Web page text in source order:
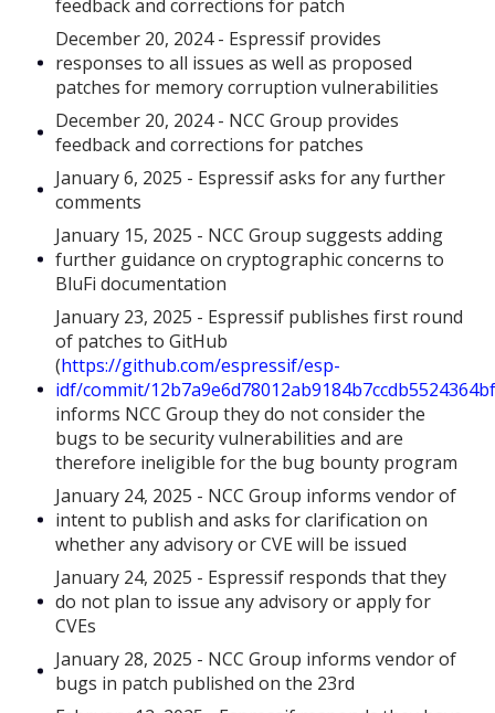
feedback and corrections for patch
December 20, 2024 - Espressif provides
responses to all issues as well as proposed
patches for memory corruption vulnerabilities
December 20, 2024 - NCC Group provides
feedback and corrections for patches
January 6, 2025 - Espressif asks for any further
comments
January 15, 2025 - NCC Group suggests adding
further guidance on cryptographic concerns to
BluFi documentation
January 23, 2025 - Espressif publishes first round
of patches to GitHub
(https://github.com/espressif/esp-
idf/commit/
informs NCC Group they do not consider the
bugs to be security vulnerabilities and are
therefore ineligible for the bug bounty program
January 24, 2025 - NCC Group informs vendor of
intent to publish and asks for clarification on
whether any advisory or CVE will be issued
January 24, 2025 - Espressif responds that they
do not plan to issue any advisory or apply for
CVEs
January 28, 2025 - NCC Group informs vendor of
bugs in patch published on the 23rd